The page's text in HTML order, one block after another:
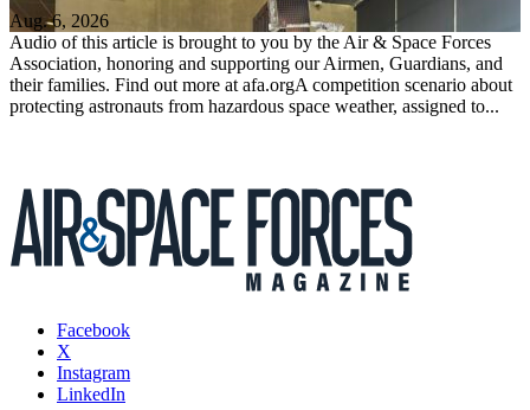
Aug. 6, 2026
Audio of this article is brought to you by the Air & Space Forces
Association, honoring and supporting our Airmen, Guardians, and
their families. Find out more at afa.orgA competition scenario about
protecting astronauts from hazardous space weather, assigned to...
Facebook
X
Instagram
LinkedIn